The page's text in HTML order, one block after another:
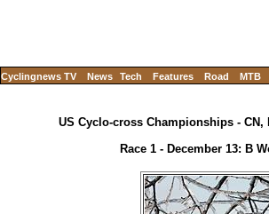
Cyclingnews TV News Tech Features Road MTB
US Cyclo-cross Championships - CN,
Race 1 - December 13: B